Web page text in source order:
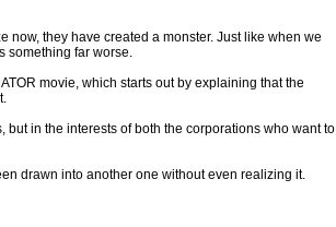
now, they have created a monster. Just like when we
something far worse.
movie, which starts out by explaining that the
in the interests of both the corporations who want to
drawn into another one without even realizing it.